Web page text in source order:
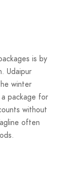
is by
Udaipur
winter
package for
without
often